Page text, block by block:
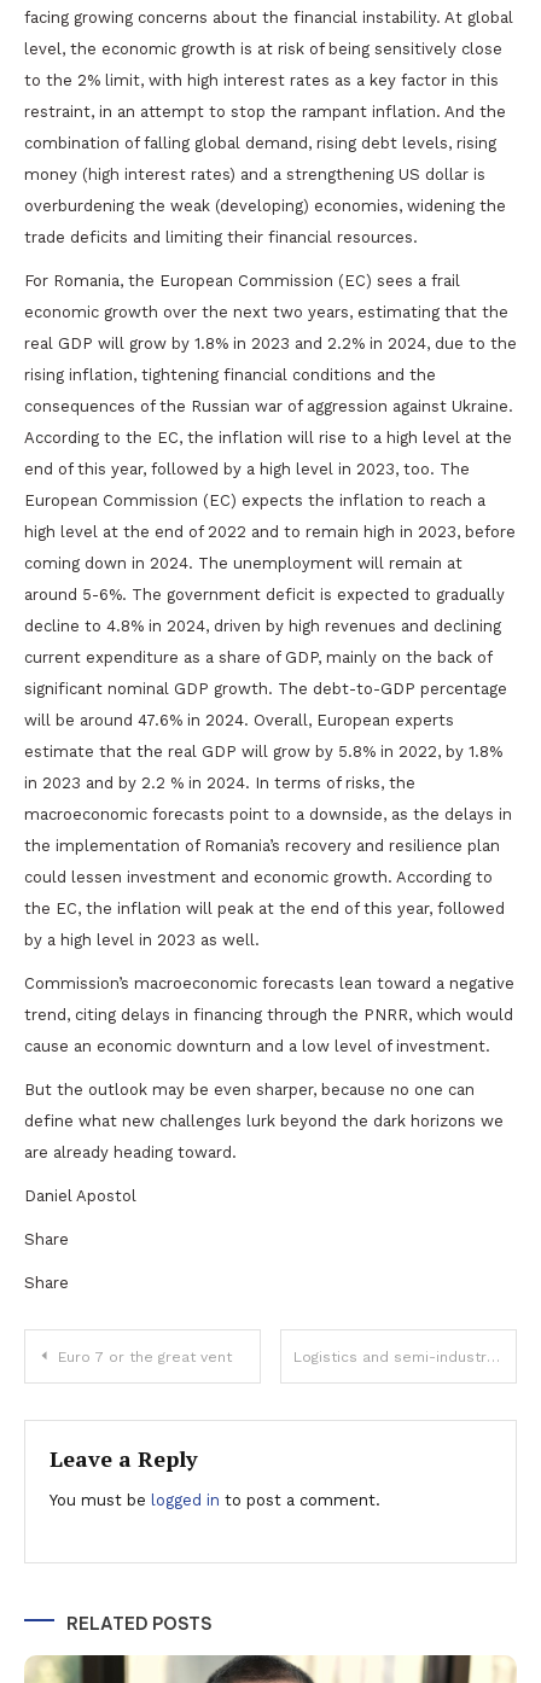
facing growing concerns about the financial instability. At global
level, the economic growth is at risk of being sensitively close
to the 2% limit, with high interest rates as a key factor in this
restraint, in an attempt to stop the rampant inflation. And the
combination of falling global demand, rising debt levels, rising
money (high interest rates) and a strengthening US dollar is
overburdening the weak (developing) economies, widening the
trade deficits and limiting their financial resources.
For Romania, the European Commission (EC) sees a frail
economic growth over the next two years, estimating that the
real GDP will grow by 1.8% in 2023 and 2.2% in 2024, due to the
rising inflation, tightening financial conditions and the
consequences of the Russian war of aggression against Ukraine.
According to the EC, the inflation will rise to a high level at the
end of this year, followed by a high level in 2023, too. The
European Commission (EC) expects the inflation to reach a
high level at the end of 2022 and to remain high in 2023, before
coming down in 2024. The unemployment will remain at
around 5-6%. The government deficit is expected to gradually
decline to 4.8% in 2024, driven by high revenues and declining
current expenditure as a share of GDP, mainly on the back of
significant nominal GDP growth. The debt-to-GDP percentage
will be around 47.6% in 2024. Overall, European experts
estimate that the real GDP will grow by 5.8% in 2022, by 1.8%
in 2023 and by 2.2 % in 2024. In terms of risks, the
macroeconomic forecasts point to a downside, as the delays in
the implementation of Romania’s recovery and resilience plan
could lessen investment and economic growth. According to
the EC, the inflation will peak at the end of this year, followed
by a high level in 2023 as well.
Commission’s macroeconomic forecasts lean toward a negative
trend, citing delays in financing through the PNRR, which would
cause an economic downturn and a low level of investment.
But the outlook may be even sharper, because no one can
define what new challenges lurk beyond the dark horizons we
are already heading toward.
Daniel Apostol
Share
Share
Post
navigation
Euro 7 or the great vent Logistics and semi-industrial real estate player VGP ends 2022 with record performance
Leave a Reply
You must be logged in to post a comment.
RELATED POSTS